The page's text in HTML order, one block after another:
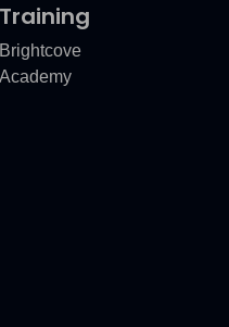
Training
Brightcove
Academy